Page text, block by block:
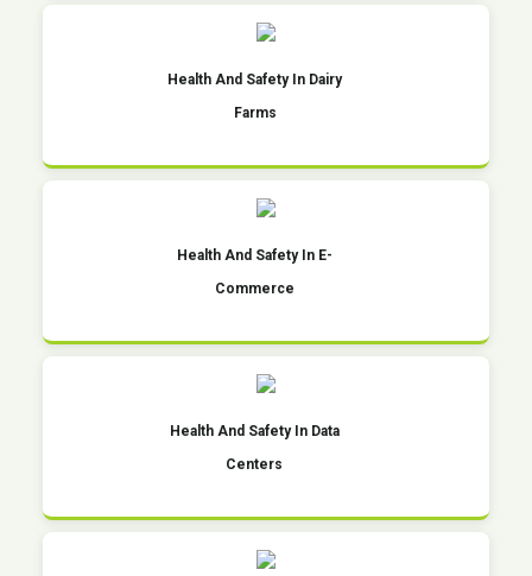
Health And Safety In Dairy
Farms
Health And Safety In E-
Commerce
Health And Safety In Data
Centers